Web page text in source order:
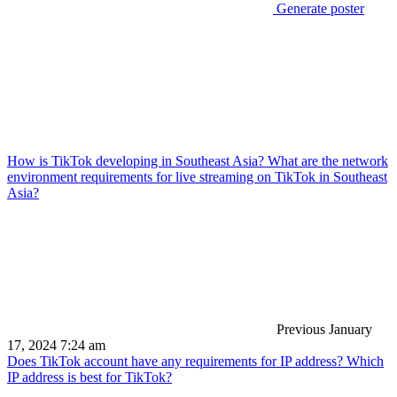
Generate poster
How is TikTok developing in Southeast Asia? What are the network
environment requirements for live streaming on TikTok in Southeast
Asia?
Previous January
17, 2024 7:24 am
Does TikTok account have any requirements for IP address? Which
IP address is best for TikTok?